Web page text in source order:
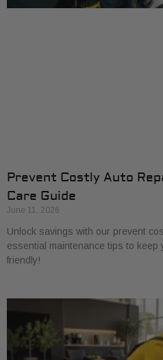
Prevent Costly Auto
Care Guide
June 11, 2026
Unlock savings with our prevent
essential maintenance tips to keep
friendly!